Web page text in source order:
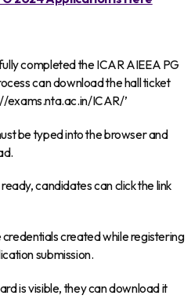
completed the ICAR AIEEA PG
can download the hall ticket
exams.nta.ac.in/ICAR/’
be typed into the browser and
candidates can click the link
created while registering
submission.
is visible, they can download it